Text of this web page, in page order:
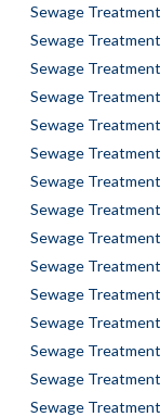
Sewage
Sewage
Sewage
Sewage
Sewage
Sewage
Sewage
Sewage
Sewage
Sewage
Sewage
Sewage
Sewage
Sewage
Sewage